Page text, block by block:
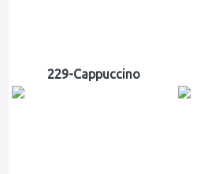
229-Cappuccino